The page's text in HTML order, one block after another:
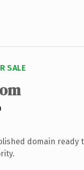
SALE
domain ready